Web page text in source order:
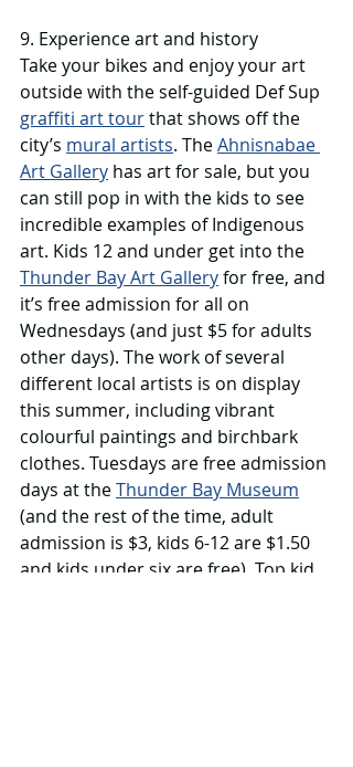
9. Experience art and history
Take your bikes and enjoy your art
outside with the self-guided Def Sup
graffiti art tour that shows off the
city’s mural artists. The Ahnisnabae
Art Gallery has art for sale, but you
can still pop in with the kids to see
incredible examples of Indigenous
art. Kids 12 and under get into the
Thunder Bay Art Gallery for free, and
it’s free admission for all on
Wednesdays (and just $5 for adults
other days). The work of several
different local artists is on display
this summer, including vibrant
colourful paintings and birchbark
clothes. Tuesdays are free admission
days at the Thunder Bay Museum
(and the rest of the time, adult
admission is $3, kids 6-12 are $1.50
and kids under six are free). Top kid